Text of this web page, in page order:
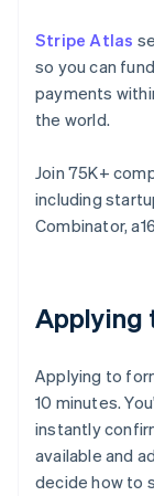
Stripe Atlas
so you can
payments
the world.
Join 75K+
including
Combinator,
Applying
Applying to
10 minutes.
instantly
available and
decide how to